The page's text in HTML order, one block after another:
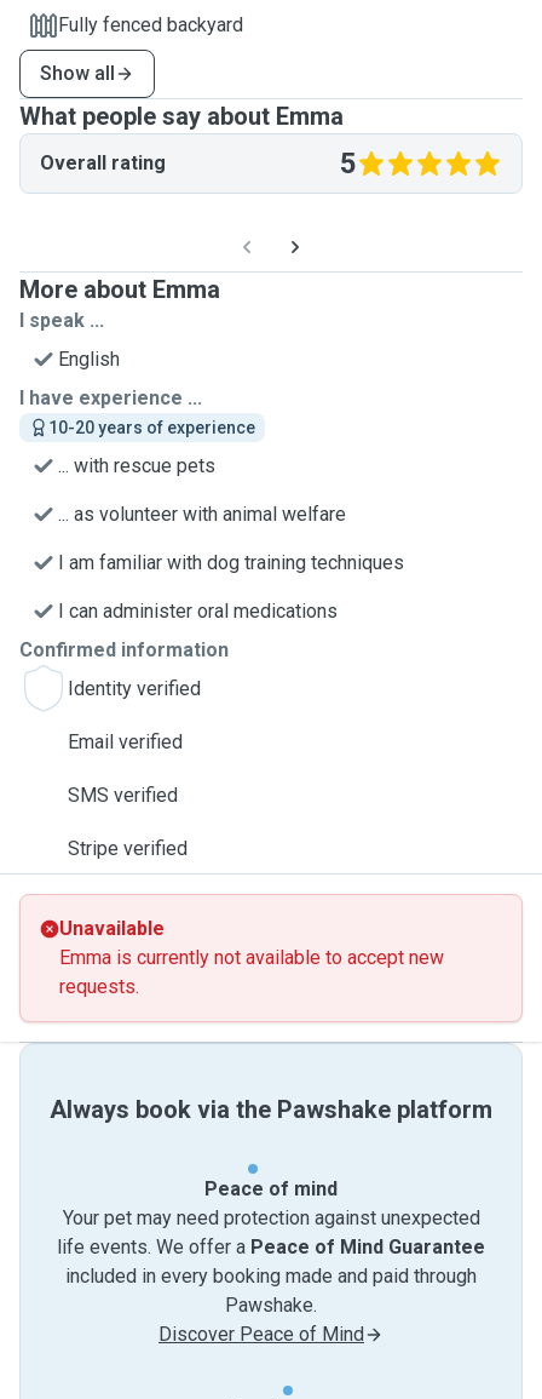
Fully fenced backyard
Show all
What people say about Emma
Overall rating 5
More about Emma
I speak ...
English
I have experience ...
10-20 years of experience
... with rescue pets
... as volunteer with animal welfare
I am familiar with dog training techniques
I can administer oral medications
Confirmed information
Identity verified
Email verified
SMS verified
Stripe verified
Unavailable
Emma is currently not available to accept new
requests.
Always book via the Pawshake platform
Peace of mind
Your pet may need protection against unexpected
life events. We offer a Peace of Mind Guarantee
included in every booking made and paid through
Pawshake.
Discover Peace of Mind